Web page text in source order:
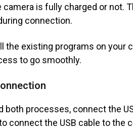
is fully charged or not.
connection.
the existing programs on your
to go smoothly.
both processes, connect the
connect the USB cable to the